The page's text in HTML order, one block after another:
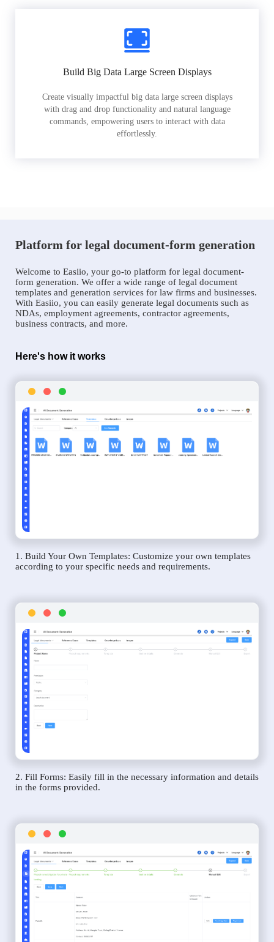
Build Big Data Large Screen Displays
Create visually impactful big data large screen displays
with drag and drop functionality and natural language
commands, empowering users to interact with data
effortlessly.
Platform for legal document-form generation
Welcome to Easiio, your go-to platform for legal document-
form generation. We offer a wide range of legal document
templates and generation services for law firms and businesses.
With Easiio, you can easily generate legal documents such as
NDAs, employment agreements, contractor agreements,
business contracts, and more.
Here's how it works
1. Build Your Own Templates: Customize your own templates
according to your specific needs and requirements.
2. Fill Forms: Easily fill in the necessary information and details
in the forms provided.